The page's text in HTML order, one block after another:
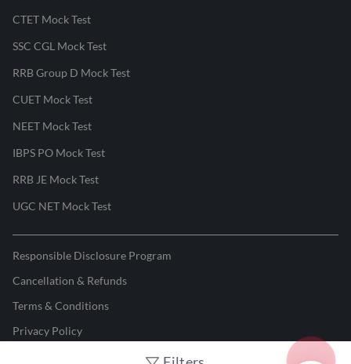
CTET Mock Test
SSC CGL Mock Test
RRB Group D Mock Test
CUET Mock Test
NEET Mock Test
IBPS PO Mock Test
RRB JE Mock Test
UGC NET Mock Test
Responsible Disclosure Program
Cancellation & Refunds
Terms & Conditions
Privacy Policy